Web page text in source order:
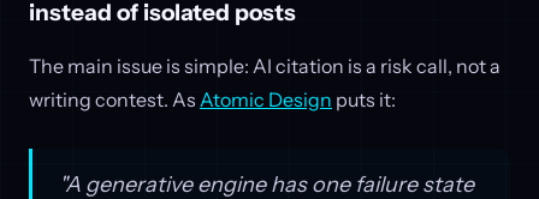
instead of isolated posts
The main issue is simple: AI citation is a risk call, not a
writing contest. As Atomic Design puts it:
"A generative engine has one failure state